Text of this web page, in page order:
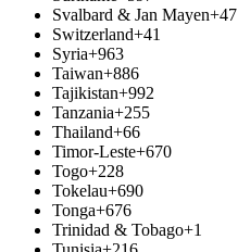
Svalbard & Jan Mayen+47
Switzerland+41
Syria+963
Taiwan+886
Tajikistan+992
Tanzania+255
Thailand+66
Timor-Leste+670
Togo+228
Tokelau+690
Tonga+676
Trinidad & Tobago+1